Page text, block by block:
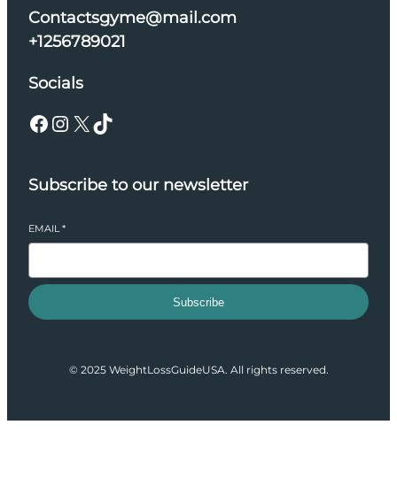
Contactsgyme@mail.com
+1256789021
Socials
Facebook Instagram X TikTok
Subscribe to our newsletter
EMAIL*
Subscribe
© 2025 WeightLossGuideUSA. All rights reserved.